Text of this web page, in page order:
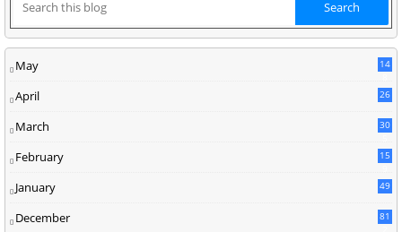
May
14
April 26
March
30
February
15
January 49
December
81